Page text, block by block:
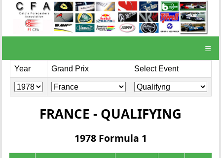
☰
Year Grand Prix Select Event
FRANCE - QUALIFYING
1978 Formula 1